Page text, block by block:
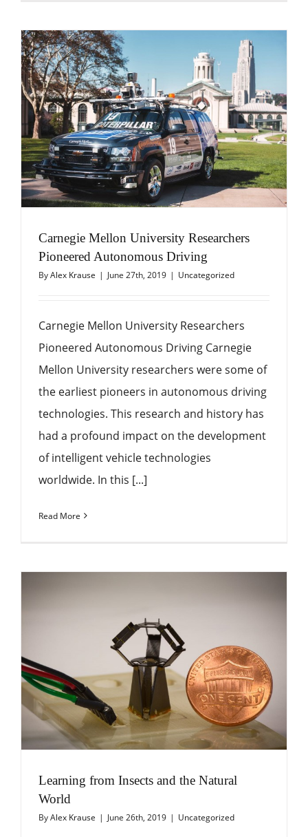
Carnegie Mellon University Researchers
Pioneered Autonomous Driving
ByAlex Krause | June 27th, 2019 | Uncategorized
Carnegie Mellon University Researchers
Pioneered Autonomous Driving Carnegie
Mellon University researchers were some of
the earliest pioneers in autonomous driving
technologies. This research and history has
had a profound impact on the development
of intelligent vehicle technologies
worldwide. In this [...]
Read More
Learning from Insects and the Natural
World
ByAlex Krause | June 26th, 2019 | Uncategorized